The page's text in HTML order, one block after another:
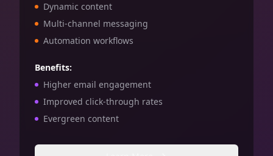
Dynamic content
Multi-channel messaging
Automation workflows
Benefits:
Higher email engagement
Improved click-through rates
Evergreen content